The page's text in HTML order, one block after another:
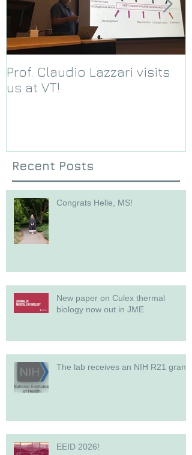
Prof. Claudio Lazzari visits
us at VT!
Recent Posts
Congrats Helle, MS!
New paper on Culex thermal
biology now out in JME
The lab receives an NIH R21 grant!
EEID 2026!